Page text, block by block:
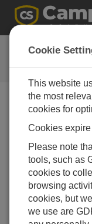
提问
Campbell问题表
请提交下列表格
字段.
请选择您的问
销售 支持
请输入您的问
Cookie
This website
the most
cookies for
Cookies
Please note
tools, such as
cookies to
browsing
cookies, but
we use are